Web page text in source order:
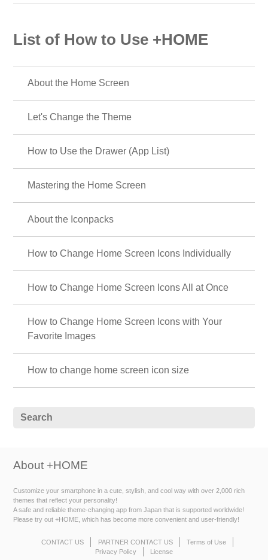
List of How to Use +HOME
About the Home Screen
Let's Change the Theme
How to Use the Drawer (App List)
Mastering the Home Screen
About the Iconpacks
How to Change Home Screen Icons Individually
How to Change Home Screen Icons All at Once
How to Change Home Screen Icons with Your
Favorite Images
How to change home screen icon size
About +HOME
Customize your smartphone in a cute, stylish, and cool way with over 2,000 rich
themes that reflect your personality!
A safe and reliable theme-changing app from Japan that is supported worldwide!
Please try out +HOME, which has become more convenient and user-friendly!
CONTACT US PARTNER CONTACT US
Terms of Use
Privacy Policy
License